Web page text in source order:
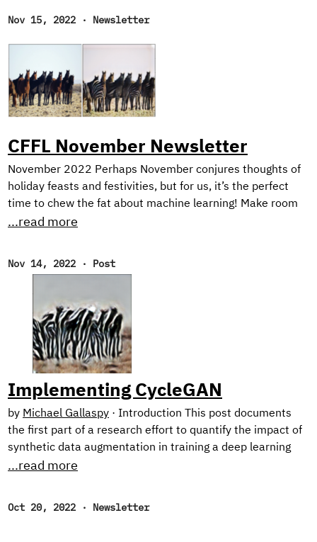
Nov 15, 2022 · Newsletter
CFFL November Newsletter
November 2022 Perhaps November conjures thoughts of
holiday feasts and festivities, but for us, it’s the perfect
time to chew the fat about machine learning! Make room
on your plate for a peek behind the scenes into our current
our favorite reads of the month. New Research! In the first
processing with our Text Style Transfer blog series.
...read more
Nov 14, 2022 · Post
Implementing CycleGAN
by Michael Gallaspy · Introduction This post documents
the first part of a research effort to quantify the impact of
synthetic data augmentation in training a deep learning
model for detecting manufacturing defects on steel
that jointly learn a mapping between two image domains
...read more
Oct 20, 2022 · Newsletter